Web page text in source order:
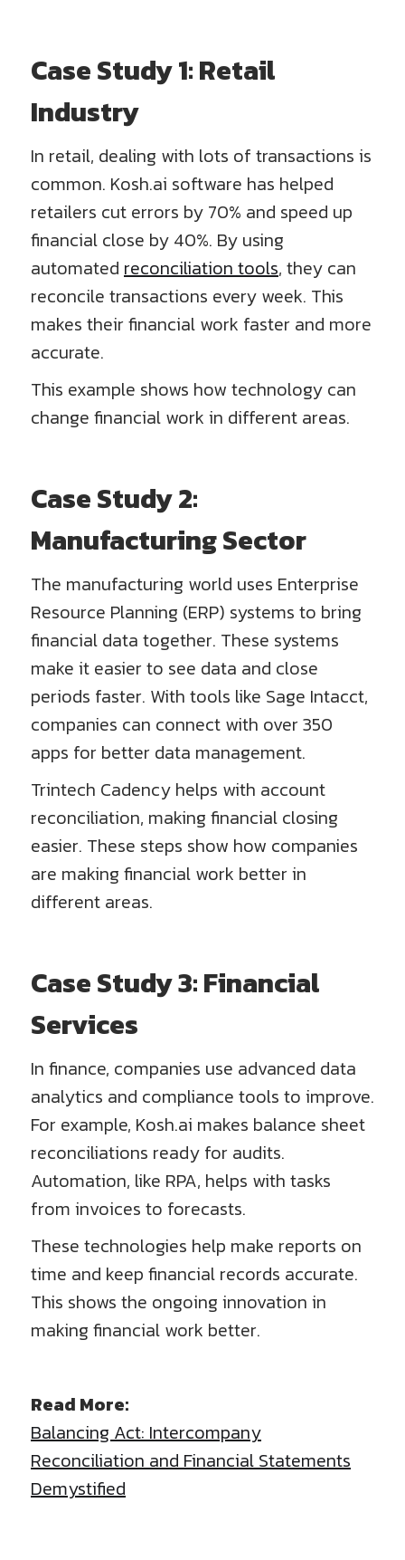
Case Study 1: Retail
Industry
In retail, dealing with lots of transactions is
common. Kosh.ai software has helped
retailers cut errors by 70% and speed up
financial close by 40%. By using
automated reconciliation tools, they can
reconcile transactions every week. This
makes their financial work faster and more
accurate.
This example shows how technology can
change financial work in different areas.
Case Study 2:
Manufacturing Sector
The manufacturing world uses Enterprise
Resource Planning (ERP) systems to bring
financial data together. These systems
make it easier to see data and close
periods faster. With tools like Sage Intacct,
companies can connect with over 350
apps for better data management.
Trintech Cadency helps with account
reconciliation, making financial closing
easier. These steps show how companies
are making financial work better in
different areas.
Case Study 3: Financial
Services
In finance, companies use advanced data
analytics and compliance tools to improve.
For example, Kosh.ai makes balance sheet
reconciliations ready for audits.
Automation, like RPA, helps with tasks
from invoices to forecasts.
These technologies help make reports on
time and keep financial records accurate.
This shows the ongoing innovation in
making financial work better.
Read More:
Balancing Act: Intercompany
Reconciliation and Financial Statements
Demystified